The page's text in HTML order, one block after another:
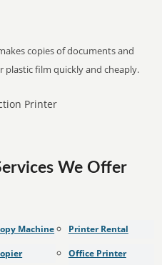
copies of documents and
plastic film quickly and cheaply.
We Offer
Machine
Printer Rental
Office Printer